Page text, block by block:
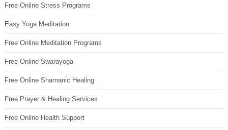
Free Online Stress Programs
Easy Yoga Meditation
Free Online Meditation Programs
Free Online Swarayoga
Free Online Shamanic Healing
Free Prayer & Healing Services
Free Online Health Support